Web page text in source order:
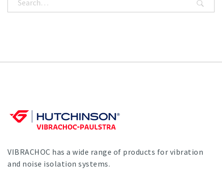
VIBRACHOC has a wide range of products for vibration
and noise isolation systems.